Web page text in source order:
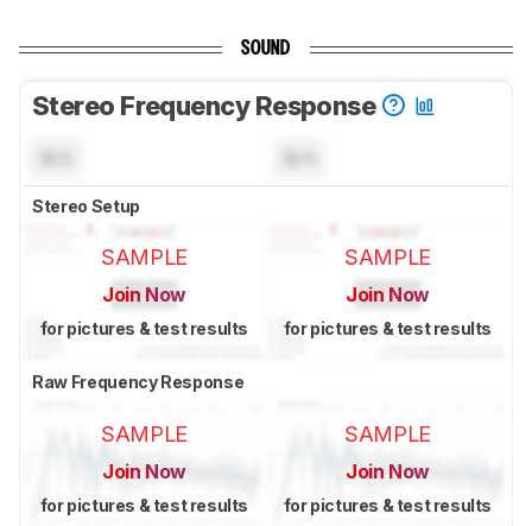
SOUND
Stereo Frequency Response
Stereo Setup
SAMPLE
Join Now
for pictures & test results
SAMPLE
Join Now
for pictures & test results
Raw Frequency Response
SAMPLE
Join Now
for pictures & test results
SAMPLE
Join Now
for pictures & test results